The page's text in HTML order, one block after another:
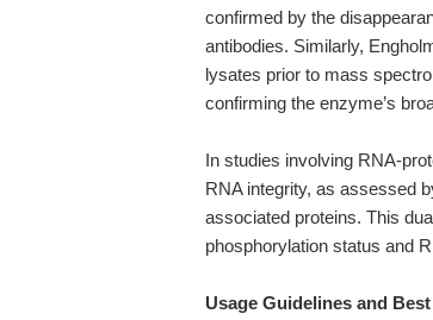
confirmed by the
antibodies. Similarly,
lysates prior to mass
confirming the enzyme’s
In studies involving RNA-
RNA integrity, as assessed
associated proteins. This
phosphorylation status and
Usage Guidelines and